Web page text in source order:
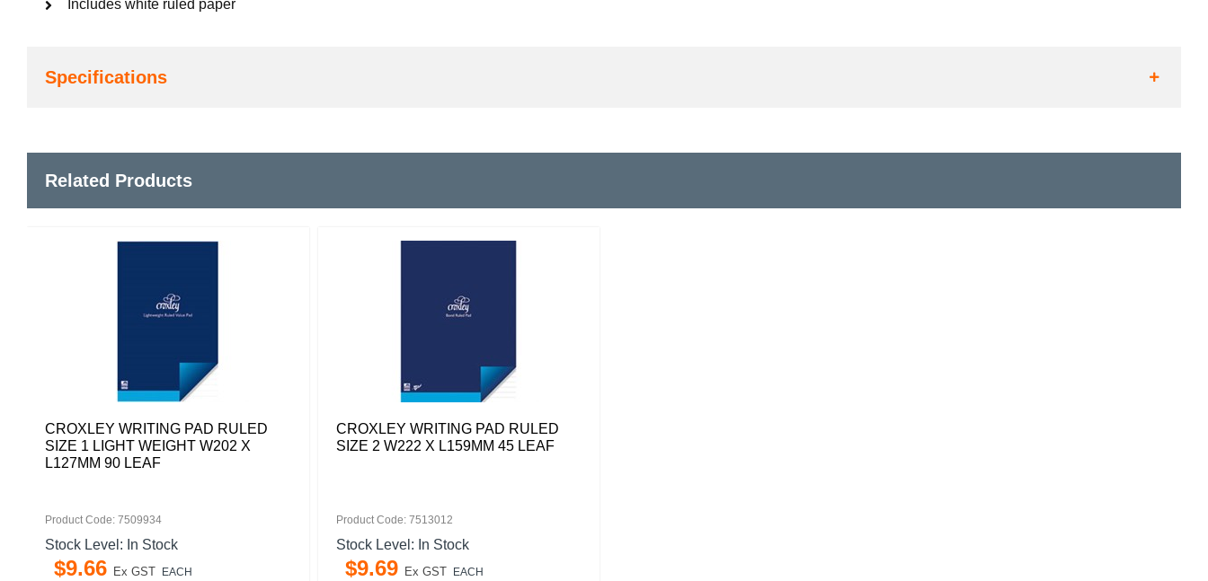
Includes white ruled paper
Specifications
Related Products
CROXLEY WRITING PAD RULED
SIZE 1 LIGHT WEIGHT W202 X
L127MM 90 LEAF
Product Code: 7509934
Stock Level: In Stock
$9.66 Ex GST EACH
CROXLEY WRITING PAD RULED
SIZE 2 W222 X L159MM 45 LEAF
Product Code: 7513012
Stock Level: In Stock
$9.69 Ex GST EACH